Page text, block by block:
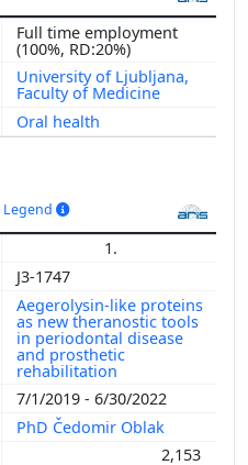
Full time employment
(100%, RD:20%)
University of Ljubljana,
Faculty of Medicine
Oral health
Legend
1.
J3-1747
Aegerolysin-like proteins
as new theranostic tools
in periodontal disease
and prosthetic
rehabilitation
7/1/2019 - 6/30/2022
PhD Čedomir Oblak
2,153